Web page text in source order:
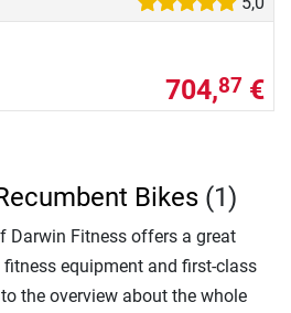
704,87 €
Bikes (1)
Darwin Fitness offers a great
equipment and first-class
the overview about the whole